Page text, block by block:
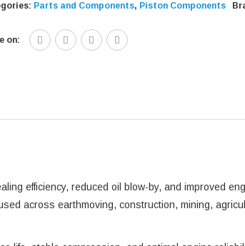
Parts and Components, Piston Components
on:
efficiency, reduced oil blow-by, and improved
across earthmoving, construction, mining,